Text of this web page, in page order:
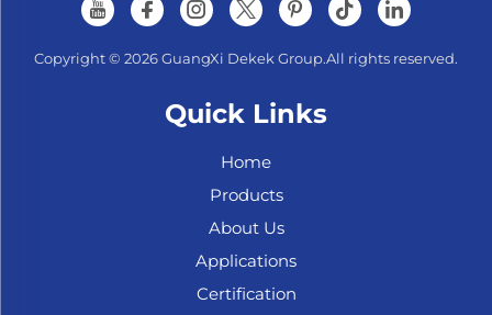
Copyright © 2026 GuangXi Dekek Group.All rights reserved.
Quick Links
Home
Products
About Us
Applications
Certification